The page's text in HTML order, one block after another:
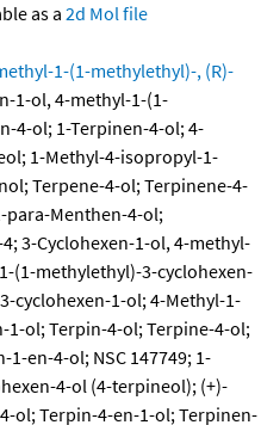
as a 2d Mol file
1-(1-methylethyl)-, (R)-
1-ol, 4-methyl-1-(1-
4-ol; 1-Terpinen-4-ol; 4-
1-Methyl-4-isopropyl-1-
Terpene-4-ol; Terpinene-4-
para-Menthen-4-ol;
3-Cyclohexen-1-ol, 4-methyl-
(1-methylethyl)-3-cyclohexen-
cyclohexen-1-ol; 4-Methyl-1-
1-ol; Terpin-4-ol; Terpine-4-ol;
en-4-ol; NSC 147749; 1-
4-ol (4-terpineol); (+)-
ol; Terpin-4-en-1-ol; Terpinen-